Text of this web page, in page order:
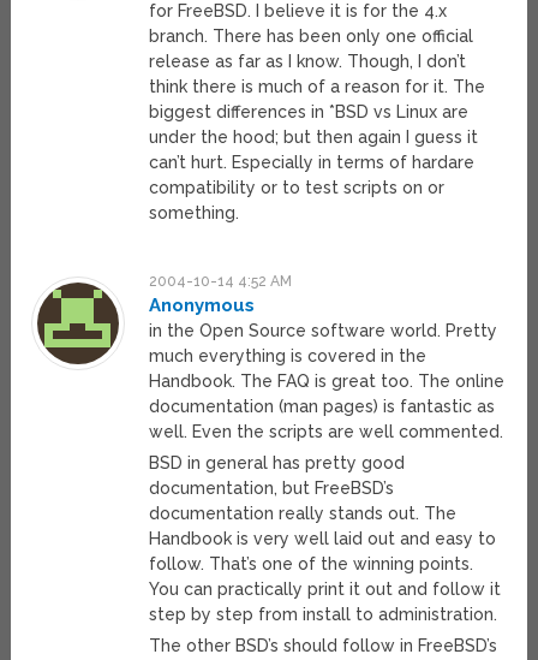
for FreeBSD. I believe it is for the 4.x
branch. There has been only one official
release as far as I know. Though, I don’t
think there is much of a reason for it. The
biggest differences in *BSD vs Linux are
under the hood; but then again I guess it
can’t hurt. Especially in terms of hardare
compatibility or to test scripts on or
something.
2004-10-14 4:52 AM
Anonymous
in the Open Source software world. Pretty
much everything is covered in the
Handbook. The FAQ is great too. The online
documentation (man pages) is fantastic as
well. Even the scripts are well commented.
BSD in general has pretty good
documentation, but FreeBSD’s
documentation really stands out. The
Handbook is very well laid out and easy to
follow. That’s one of the winning points.
You can practically print it out and follow it
step by step from install to administration.
The other BSD’s should follow in FreeBSD’s